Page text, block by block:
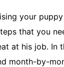
your
that you
at his job. In
month-by-